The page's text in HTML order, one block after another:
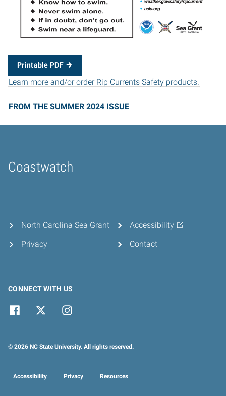
Printable PDF
Learn more and/or order Rip Currents Safety products.
FROM THE SUMMER 2024 ISSUE
Coastwatch
Home
North Carolina Sea Grant
Privacy
Accessibility
Contact
CONNECT WITH US
© 2026 NC State University. All rights reserved.
Accessibility Privacy Resources